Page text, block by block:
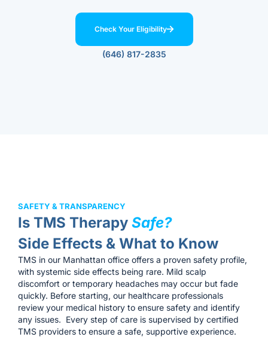
Check Your Eligibility
(646) 817-2835
SAFETY & TRANSPARENCY
Is TMS Therapy Safe?
Side Effects & What to Know
TMS in our Manhattan office offers a proven safety profile,
with systemic side effects being rare. Mild scalp
discomfort or temporary headaches may occur but fade
quickly. Before starting, our healthcare professionals
review your medical history to ensure safety and identify
any issues. Every step of care is supervised by certified
TMS providers to ensure a safe, supportive experience.